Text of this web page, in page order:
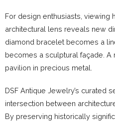
For design enthusiasts, viewing
architectural lens reveals new
diamond bracelet becomes a
becomes a sculptural façade.
pavilion in precious metal.
DSF Antique Jewelry’s curated
intersection between
By preserving historically